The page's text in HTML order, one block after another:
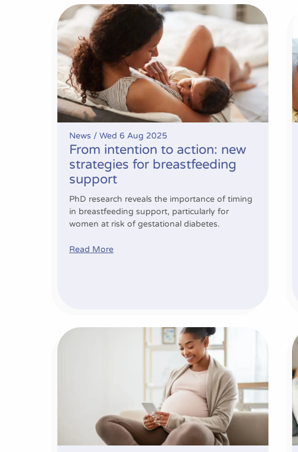
From intention to action: new strategies for
News / Wed 6 Aug 2025
From intention to action: new
strategies for breastfeeding
support
PhD research reveals the importance of timing
in breastfeeding support, particularly for
women at risk of gestational diabetes.
Read More
Expanding existing research to build healthier